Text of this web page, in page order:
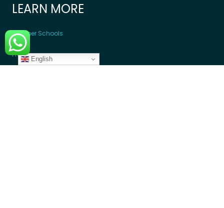
LEARN MORE
Member Schools
Programs
English